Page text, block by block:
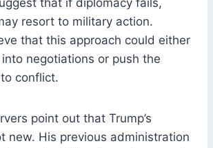
that if diplomacy fails,
resort to military action.
that this approach could either
negotiations or push the
conflict.
point out that Trump’s
new. His previous administration